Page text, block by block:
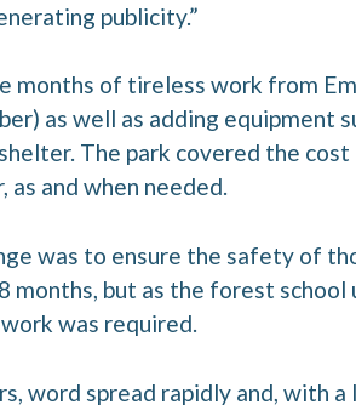
publicity.”
of tireless work from
as well as adding equipment
The park covered the
as and when needed.
was to ensure the safety of
but as the forest school
was required.
word spread rapidly and, with